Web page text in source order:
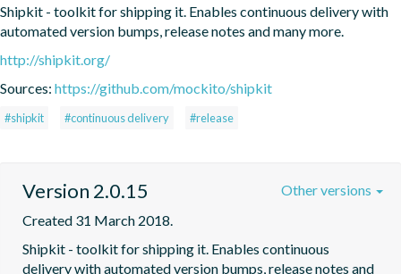
Shipkit - toolkit for shipping it. Enables continuous delivery with
automated version bumps, release notes and many more.
http://shipkit.org/
Sources: https://github.com/mockito/shipkit
#shipkit #continuous delivery #release
Version 2.0.15
Created 31 March 2018.
Shipkit - toolkit for shipping it. Enables continuous
delivery with automated version bumps, release notes and
Other versions